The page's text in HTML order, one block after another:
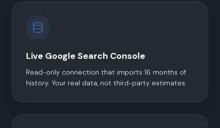
Live Google Search Console
Read-only connection that imports 16 months of
history. Your real data, not third-party estimates.